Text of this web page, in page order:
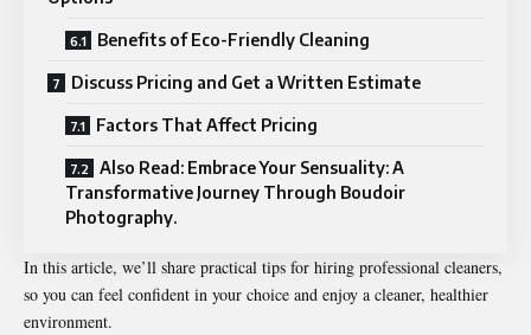
Benefits of Eco-Friendly Cleaning
Discuss Pricing and Get a Written Estimate
Factors That Affect Pricing
Also Read: Embrace Your Sensuality: A
Transformative Journey Through Boudoir
Photography.
In this article, we’ll share practical tips for hiring professional cleaners,
so you can feel confident in your choice and enjoy a cleaner, healthier
environment.